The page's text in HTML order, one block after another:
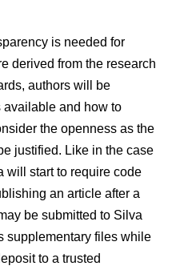
is needed for
derived from the research
authors will be
available and how to
the openness as the
justified. Like in the case
will start to require code
an article after a
be submitted to Silva
supplementary files while
to a trusted